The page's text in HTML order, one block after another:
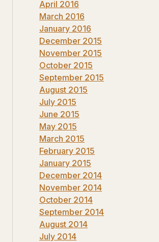
April 2016
March 2016
January 2016
December 2015
November 2015
October 2015
September 2015
August 2015
July 2015
June 2015
May 2015
March 2015
February 2015
January 2015
December 2014
November 2014
October 2014
September 2014
August 2014
July 2014